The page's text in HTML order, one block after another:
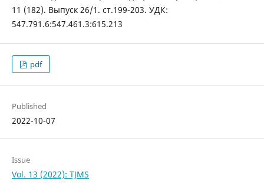
11 (182). Выпуск 26/1. ст.199-203. УДК:
547.791.6:547.461.3:615.213
pdf
Published
2022-10-07
Issue
Vol. 13 (2022): TJMS